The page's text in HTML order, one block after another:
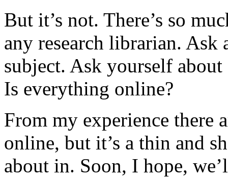
But it’s not. There’s so
any research librarian. Ask
subject. Ask yourself
Is everything online?
From my experience there
online, but it’s a thin and
about in. Soon, I hope,